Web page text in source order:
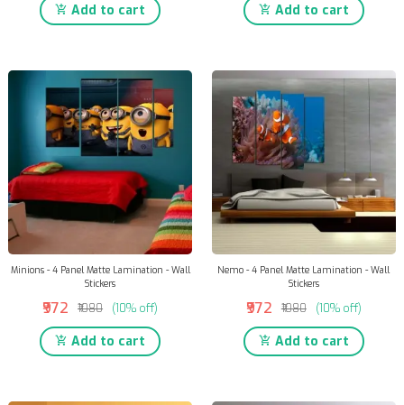
Add to cart Add to cart
Minions - 4 Panel Matte Lamination - Wall
Stickers
₹972 ₹1080 (10% off)
Add to cart
Nemo - 4 Panel Matte Lamination - Wall
Stickers
₹972 ₹1080 (10% off)
Add to cart